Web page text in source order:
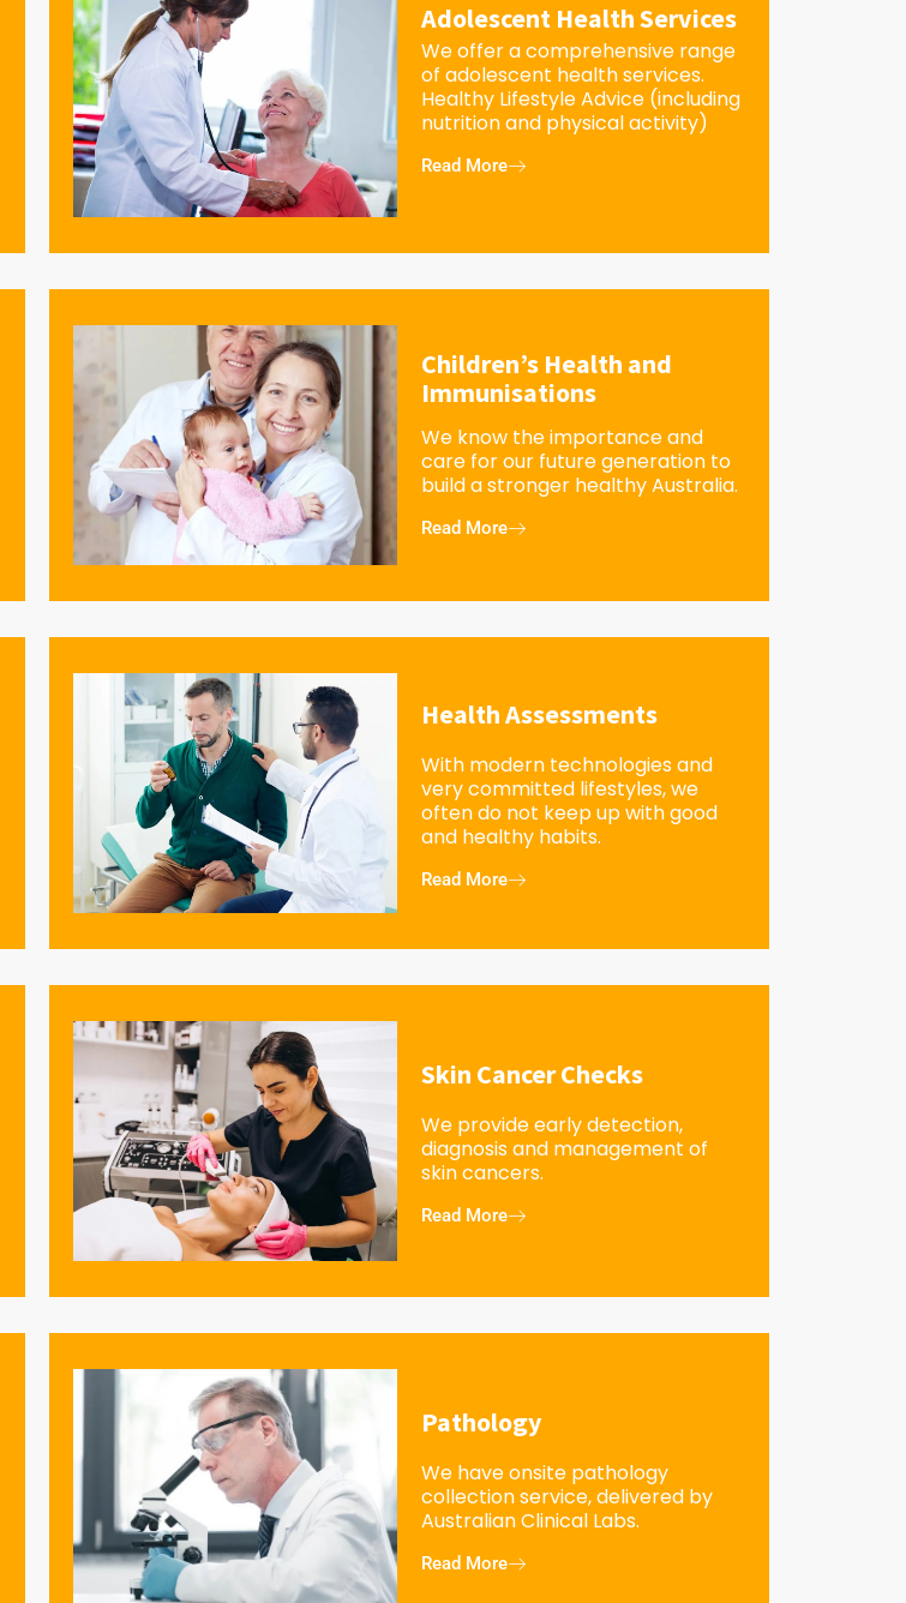
Adolescent Health Services
We offer a comprehensive range
of adolescent health services.
Healthy Lifestyle Advice (including
nutrition and physical activity)
Read More
Children’s Health and
Immunisations
We know the importance and
care for our future generation to
build a stronger healthy Australia.
Read More
Health Assessments
With modern technologies and
very committed lifestyles, we
often do not keep up with good
and healthy habits.
Read More
Skin Cancer Checks
We provide early detection,
diagnosis and management of
skin cancers.
Read More
Pathology
We have onsite pathology
collection service, delivered by
Australian Clinical Labs.
Read More